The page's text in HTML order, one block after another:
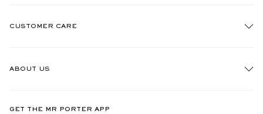
CUSTOMER CARE
ABOUT US
GET THE MR PORTER APP